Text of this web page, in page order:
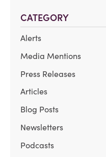
CATEGORY
Alerts
Media Mentions
Press Releases
Articles
Blog Posts
Newsletters
Podcasts